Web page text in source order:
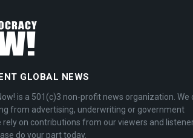
GLOBAL NEWS
is a 501(c)3 non-profit news organization. We
from advertising, underwriting or government
rely on contributions from our viewers and
do your part today.